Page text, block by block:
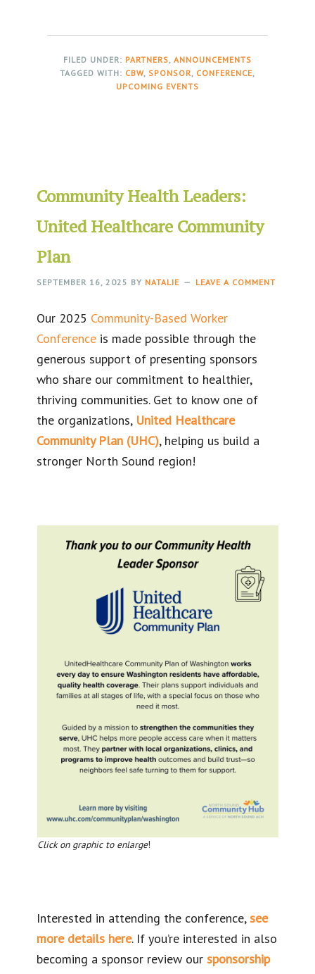
FILED UNDER: PARTNERS, ANNOUNCEMENTS
TAGGED WITH: CBW, SPONSOR, CONFERENCE,
UPCOMING EVENTS
Community Health Leaders:
United Healthcare Community
Plan
SEPTEMBER 16, 2025 BY NATALIE LEAVE A COMMENT
Our 2025 Community-Based Worker
Conference is made possible through the
generous support of presenting sponsors
who share our commitment to healthier,
thriving communities. Get to know one of
the organizations, United Healthcare
Community Plan (UHC), helping us build a
stronger North Sound region!
Click on graphic to enlarge!
Interested in attending the conference,see
more details here. If you’re interested in also
becoming a sponsor review oursponsorship